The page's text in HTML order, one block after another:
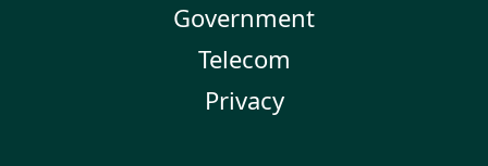
Government
Telecom
Privacy